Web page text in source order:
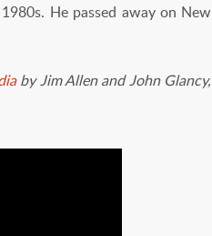
He passed away on New
by Jim Allen and John Glancy,